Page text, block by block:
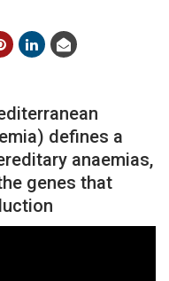
defines a
anaemias,
genes that